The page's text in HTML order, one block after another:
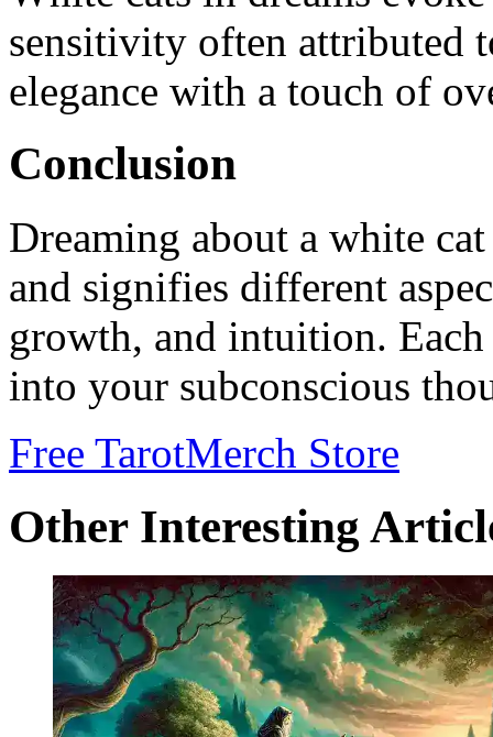
sensitivity often attributed
elegance with a touch of
Conclusion
Dreaming about a white
and signifies different
growth, and intuition.
into your subconscious
Free TarotMerch Store
Other Interesting